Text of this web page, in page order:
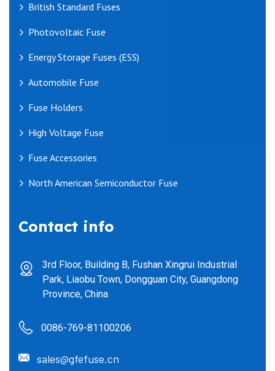
British Standard Fuses
Photovoltaic Fuse
Energy Storage Fuses (ESS)
Automobile Fuse
Fuse Holders
High Voltage Fuse
Fuse Accessories
North American Semiconductor Fuse
Contact info
3rd Floor, Building B, Fushan Xingrui Industrial
Park, Liaobu Town, Dongguan City, Guangdong
Province, China
0086-769-81100206
sales@gfefuse.cn